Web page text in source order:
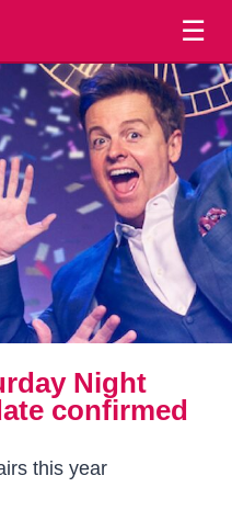
☰
Night
confirmed
this year